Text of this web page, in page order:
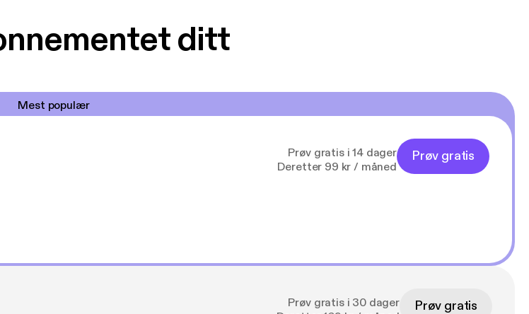
ditt
Mest populær
Prøv gratis i 14 dager
Deretter 99 kr / måned
Prøv gratis
Prøv gratis i 30 dager
Prøv gratis